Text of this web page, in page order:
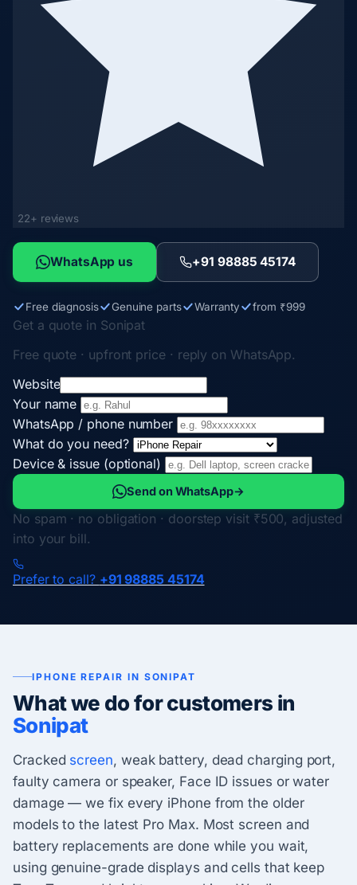
22+ reviews
WhatsApp us +91 98885 45174
Free diagnosis Genuine parts Warranty from ₹999
Get a quote in Sonipat
Free quote · upfront price · reply on WhatsApp.
Website
Your name
WhatsApp / phone number
What do you need?
Device & issue (optional)
Send on WhatsApp→
No spam · no obligation · doorstep visit ₹500, adjusted
into your bill.
Prefer to call? +91 98885 45174
IPHONE REPAIR IN SONIPAT
What we do for customers in
Sonipat
Cracked screen, weak battery, dead charging port,
faulty camera or speaker, Face ID issues or water
damage — we fix every iPhone from the older
models to the latest Pro Max. Most screen and
battery replacements are done while you wait,
using genuine-grade displays and cells that keep